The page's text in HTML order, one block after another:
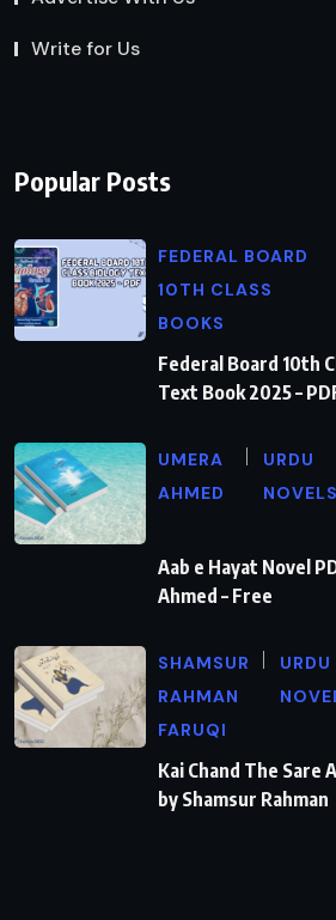
Write for Us
Popular Posts
FEDERAL BOARD
10TH CLASS
BOOKS
Federal Board 10th
Text Book 2025 –
UMERA
AHMED
URDU
NOVELS
Aab e Hayat Novel
Ahmed – Free
SHAMSUR
RAHMAN
FARUQI
URDU
Kai Chand The Sare
by Shamsur Rahman